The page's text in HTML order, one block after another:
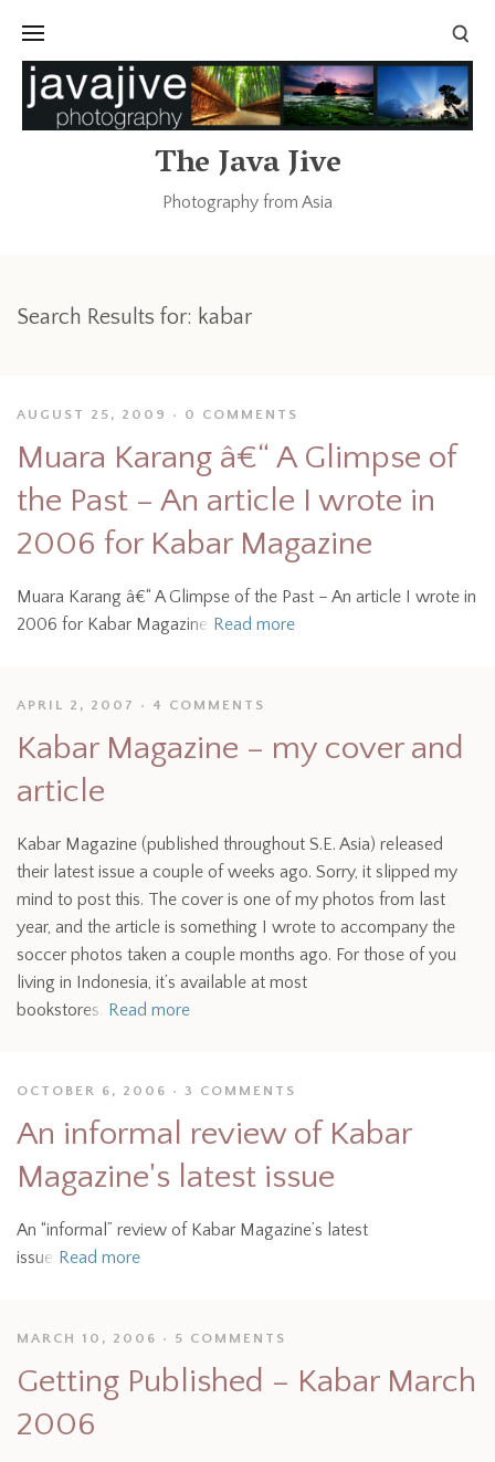
The Java Jive
Photography from Asia
Search Results for: kabar
AUGUST 25, 2009 0 COMMENTS
Muara Karang â€“ A Glimpse of
the Past – An article I wrote in
2006 for Kabar Magazine
Muara Karang â€“ A Glimpse of the Past – An article I wrote in
2006 for Kabar Magazine Read more
APRIL 2, 2007 4 COMMENTS
Kabar Magazine – my cover and
article
Kabar Magazine (published throughout S.E. Asia) released
their latest issue a couple of weeks ago. Sorry, it slipped my
mind to post this. The cover is one of my photos from last
year, and the article is something I wrote to accompany the
soccer photos taken a couple months ago. For those of you
living in Indonesia, it’s available at most
bookstores. Read more
OCTOBER 6, 2006 3 COMMENTS
An informal review of Kabar
Magazine's latest issue
An “informal” review of Kabar Magazine’s latest
issue Read more
MARCH 10, 2006 5 COMMENTS
Getting Published – Kabar March
2006